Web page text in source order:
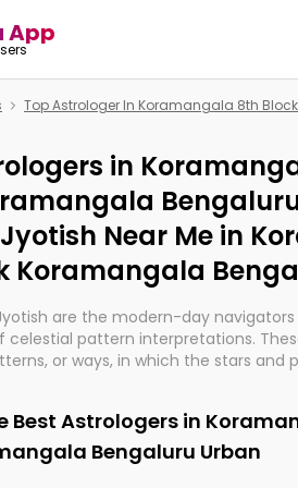
App
Top Astrologer In Koramangala 8th
in
Near Me in
Koramangala
are the modern-day
celestial pattern interpretations.
or ways, in which the stars and
wisdom based on calculations
in their accuracy.
Best Astrologers in
Bengaluru Urban